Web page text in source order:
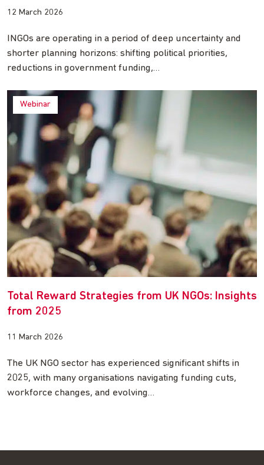
12 March 2026
INGOs are operating in a period of deep uncertainty and
shorter planning horizons: shifting political priorities,
reductions in government funding,…
Webinar
Total Reward Strategies from UK NGOs: Insights
from 2025
11 March 2026
The UK NGO sector has experienced significant shifts in
2025, with many organisations navigating funding cuts,
workforce changes, and evolving…